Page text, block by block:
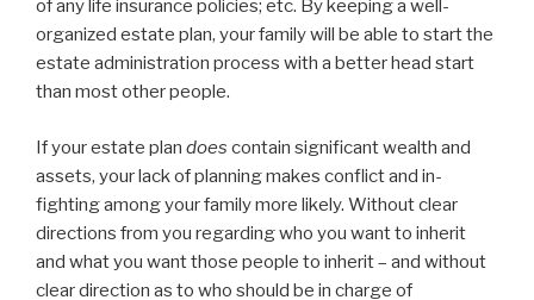
of any life insurance policies; etc. By keeping a well-
organized estate plan, your family will be able to start the
estate administration process with a better head start
than most other people.
If your estate plan does contain significant wealth and
assets, your lack of planning makes conflict and in-
fighting among your family more likely. Without clear
directions from you regarding who you want to inherit
and what you want those people to inherit – and without
clear direction as to who should be in charge of